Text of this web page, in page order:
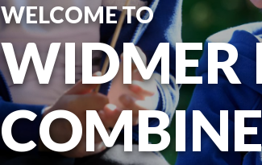
WELCOME TO
WIDMER